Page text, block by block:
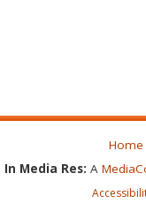
Home
In Media Res: A